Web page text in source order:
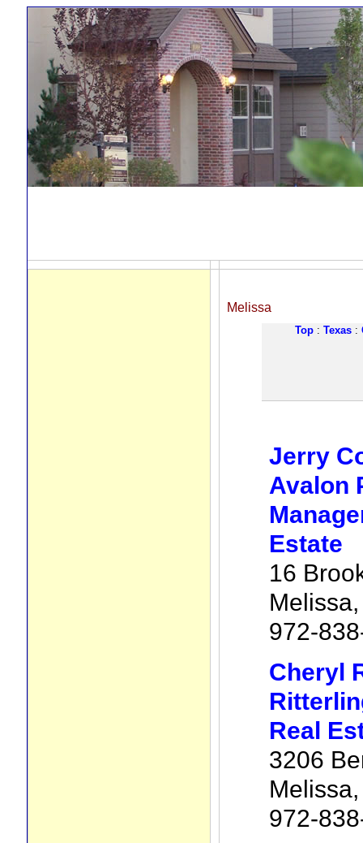
Melissa
Top: Texas:
Jerry
Avalon
Estate
16
972-
Cheryl
Real
3206
972-